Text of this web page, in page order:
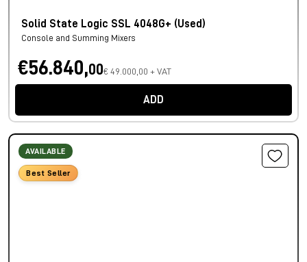
Solid State Logic SSL 4048G+ (Used)
Console and Summing Mixers
€56.840,00€ 49.000,00 + VAT
ADD
AVAILABLE
Best Seller